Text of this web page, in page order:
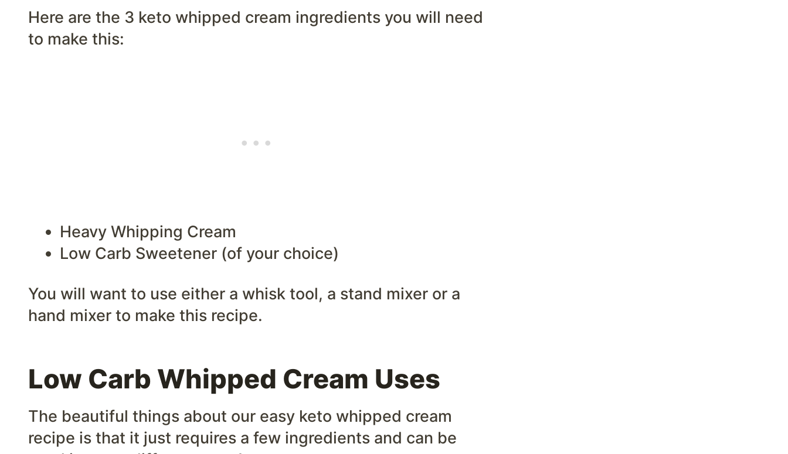
Here are the 3 keto whipped cream ingredients you will need
to make this:
Heavy Whipping Cream
Low Carb Sweetener (of your choice)
You will want to use either a whisk tool, a stand mixer or a
hand mixer to make this recipe.
Low Carb Whipped Cream Uses
The beautiful things about our easy keto whipped cream
recipe is that it just requires a few ingredients and can be